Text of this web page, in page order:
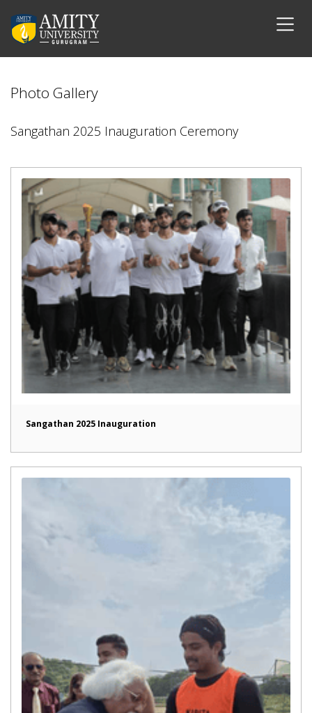
Photo Gallery
Sangathan 2025 Inauguration Ceremony
Sangathan 2025 Inauguration